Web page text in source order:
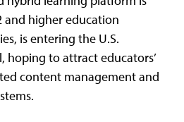
and higher education
is entering the U.S.
hoping to attract educators’
content management and